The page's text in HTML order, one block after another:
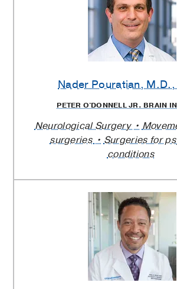
Nader Pouratian, M.D.,
PETER O'DONNELL JR. BRAIN
Neurological Surgery
surgeries
Surgeries for
conditions